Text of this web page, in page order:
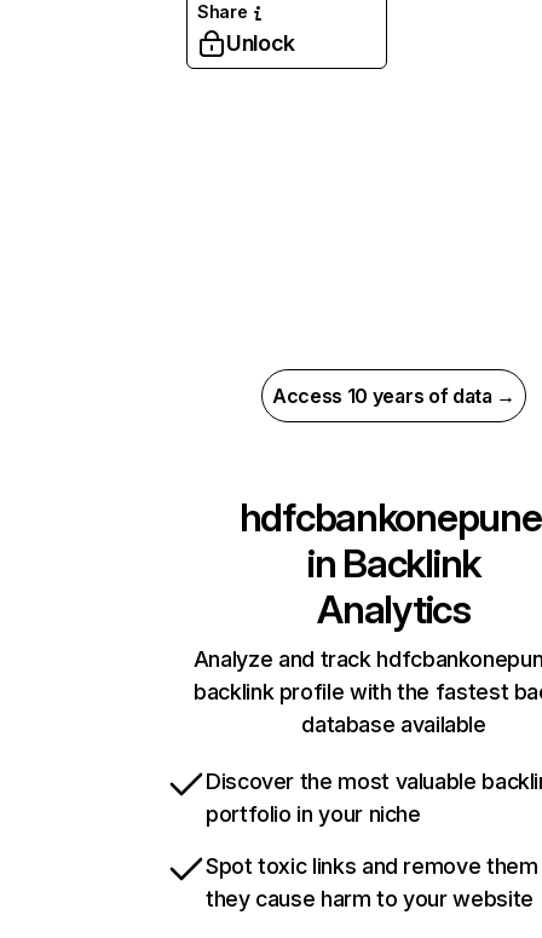
Share
Unlock
Access 10 years of data →
in Backlink
Analytics
Analyze and track
backlink profile with the fastest
database available
Discover the most valuable
portfolio in your niche
Spot toxic links and remove
they cause harm to your website